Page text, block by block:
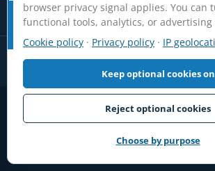
CookiesDo Not Sell or Share /
Affiliate DisclosureReview
© 2006-2026 FlightSchoolList.com, an X1
content and directory compilation
browser privacy signal applies. You can
functional tools, analytics, or advertising
Cookie policy · Privacy policy · IP
Keep optional cookies on
Reject optional cookies
Choose by purpose